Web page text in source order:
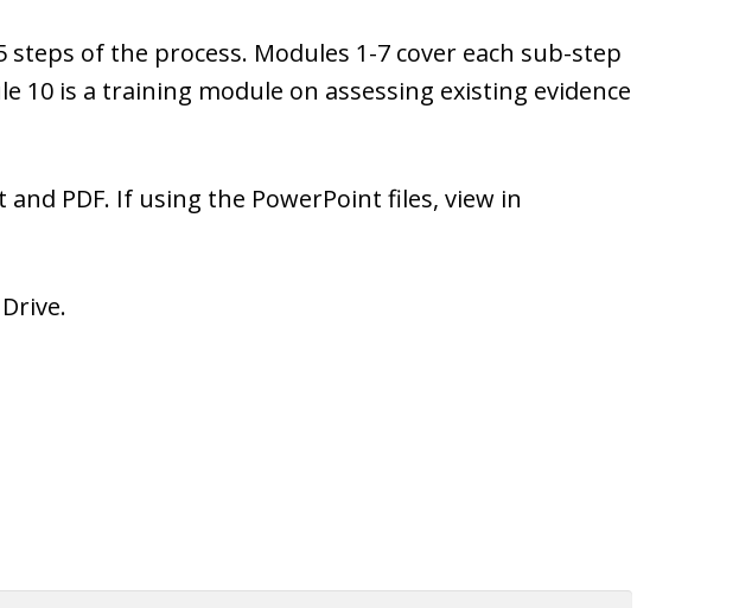
of the process. Modules 1-7 cover each sub-step
10 is a training module on assessing existing evidence
PDF. If using the PowerPoint files, view in